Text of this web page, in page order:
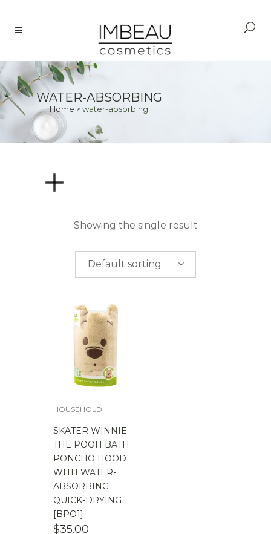
WATER-ABSORBING
Home >water-absorbing
PRICE
$0.00-$50.00
100.00
Showing the single result
Default sorting
HOUSEHOLD
SKATER WINNIE
THE POOH BATH
PONCHO HOOD
WITH WATER-
ABSORBING
QUICK-DRYING
[BPO1]
$35.00